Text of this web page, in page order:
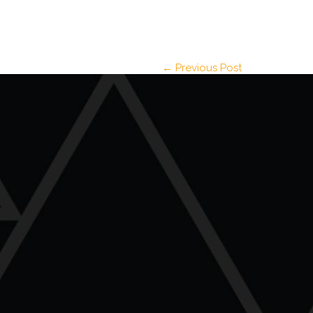
← Previous Post